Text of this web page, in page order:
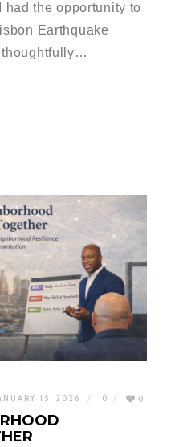
had the opportunity to
Earthquake
thoughtfully…
15, 2026 0 0